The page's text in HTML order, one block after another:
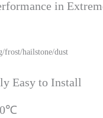
in
frost/hailstone/dust
Easy to Install